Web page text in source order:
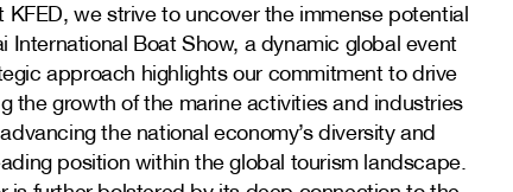
we strive to uncover the immense potential
Boat Show, a dynamic global event
approach highlights our commitment to drive
growth of the marine activities and industries
the national economy’s diversity and
position within the global tourism landscape.